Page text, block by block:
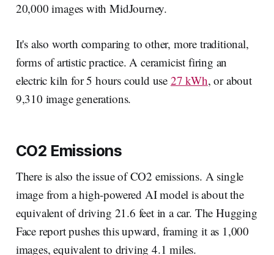
20,000 images with MidJourney.
It's also worth comparing to other, more traditional,
forms of artistic practice. A ceramicist firing an
electric kiln for 5 hours could use 27 kWh, or about
9,310 image generations.
CO2 Emissions
There is also the issue of CO2 emissions. A single
image from a high-powered AI model is about the
equivalent of driving 21.6 feet in a car. The Hugging
Face report pushes this upward, framing it as 1,000
images, equivalent to driving 4.1 miles.